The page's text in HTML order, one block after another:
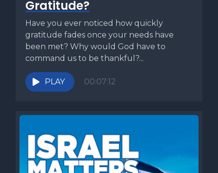
Passover Haggadah that will allow them to have a
meaningful connection to Yeshua and his life leading up to
his sacrificial death and resurrection. This is why I created
the cup of Redemption, my Messianic Passover Haggadah.
It not only walks you through the traditional Seder but but
the various elements of the Seder. It's great for homes,
communities and Messianic synagogues as well as
everyone at your seder table. Just use the link in the
description box below and gear up early so you can be
ready for this Passover to be your best Passover this
week's Torah commentary is called Keep the Fire Burning
Gratitude?
Have you ever noticed how quickly
gratitude fades once your needs have
been met? Why would God have to
command us to be thankful?...
PLAY 00:07:12